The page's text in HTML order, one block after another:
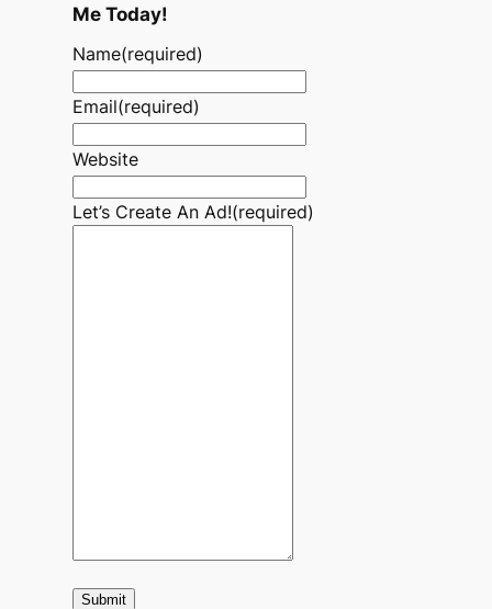
Me Today!
Name(required)
Email(required)
Website
Let’s Create An Ad!(required)
Submit